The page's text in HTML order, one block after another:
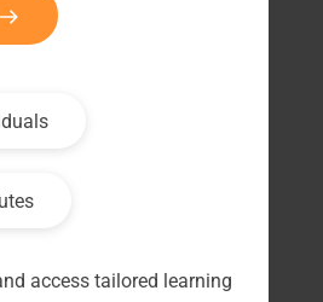
access tailored learning